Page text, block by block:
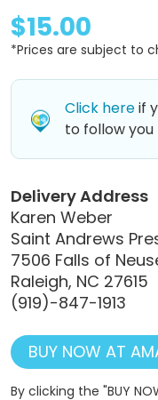
$15.00
*Prices are subject to
Click hereif
to follow
Delivery Address
Karen Weber
Saint Andrews
7506 Falls of
Raleigh, NC 27615
(919)-847-1913
BUY NOW AT
By clicking the "BUY